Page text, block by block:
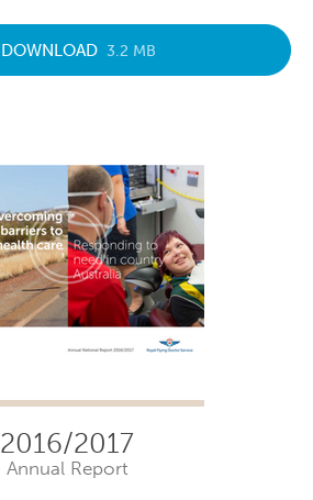
DOWNLOAD 3.2 MB
2016/2017
Annual Report